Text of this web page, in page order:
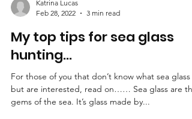
Katrina Lucas
Feb 28, 2022
3 min read
My top tips for sea glass
hunting…